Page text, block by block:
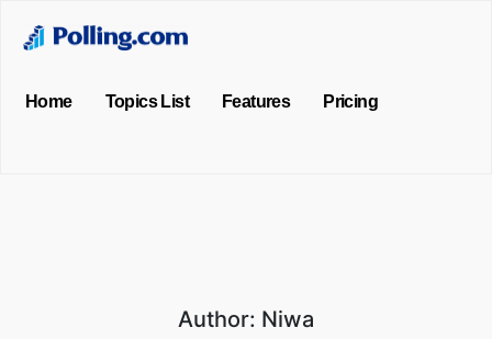
Home Topics List Features Pricing
Author: Niwa